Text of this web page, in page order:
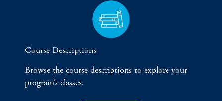
Course Descriptions
Browse the course descriptions to explore your
program’s classes.